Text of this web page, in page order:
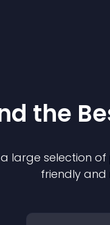
the
large selection
friendly and